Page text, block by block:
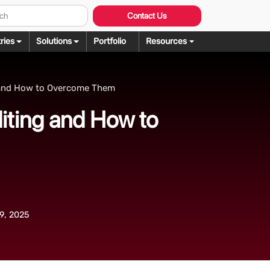
Contact Us
Design
Services
Solutions Portfolio Resources
How to Overcome Them
and How to
2025